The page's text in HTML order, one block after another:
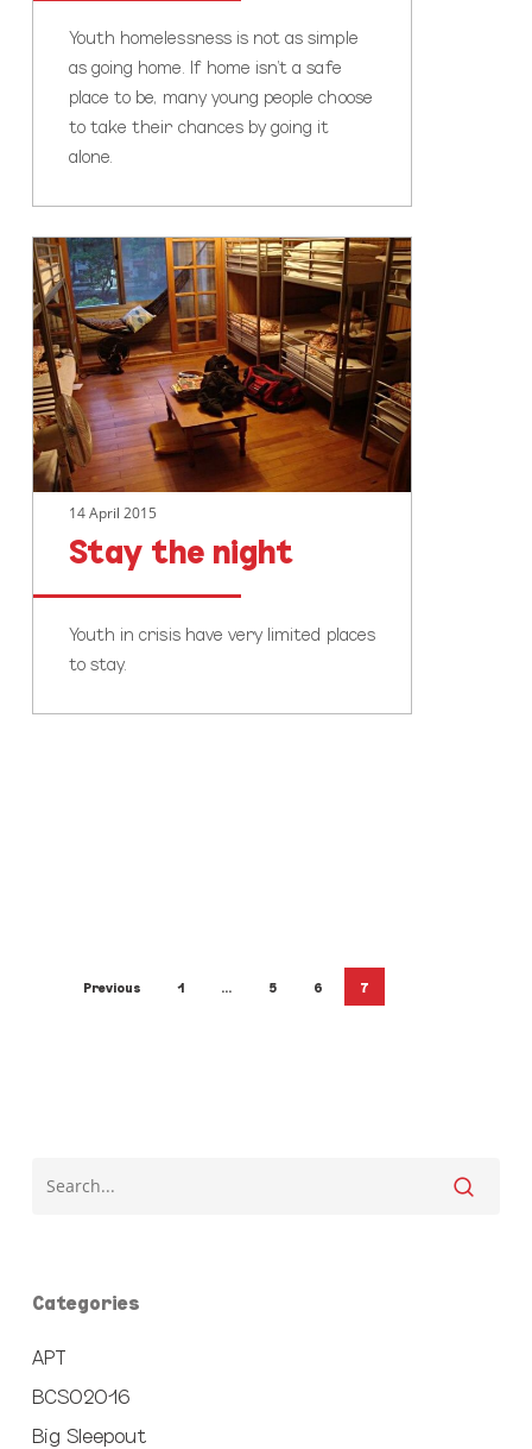
Youth homelessness is not as simple
as going home. If home isn’t a safe
place to be, many young people choose
to take their chances by going it
alone.
Stay
the
night
14 April 2015
Stay the night
Youth in crisis have very limited places
to stay.
Previous 1 5 6 7
Categories
APT
BCSO2016
Big Sleepout